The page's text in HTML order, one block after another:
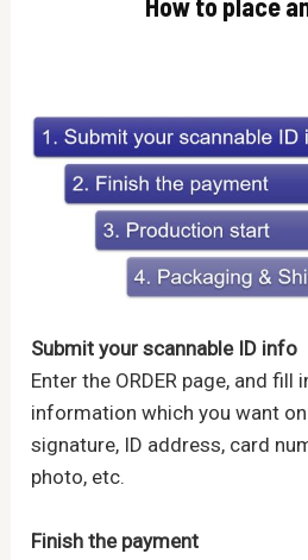
How to place
Submit your scannable ID info
Enter the ORDER page, and fill
information which you want
signature, ID address, card
photo, etc.
Finish the payment